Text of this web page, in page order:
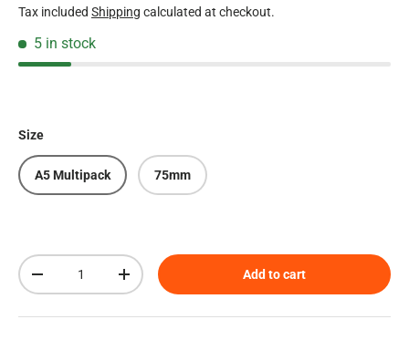
Tax included Shipping calculated at checkout.
5 in stock
Size
A5 Multipack 75mm
Qty
Decrease quantityIncrease quantity Add to cart